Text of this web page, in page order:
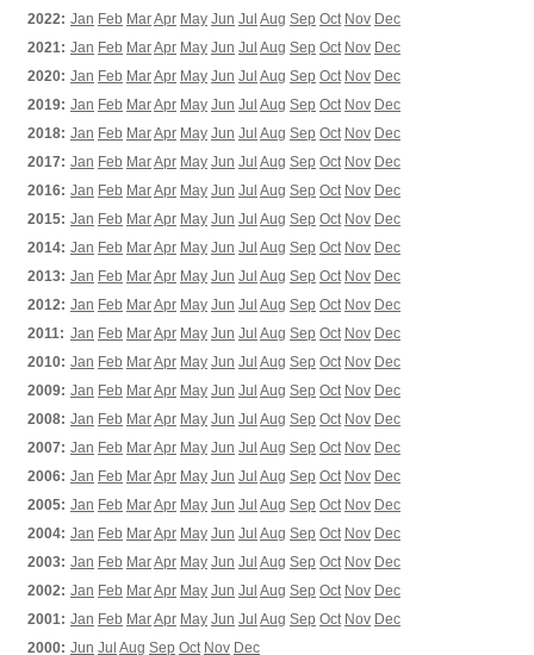
2022: Jan Feb MarApr May Jun Jul Aug Sep Oct Nov Dec
2021: Jan Feb MarApr May Jun Jul Aug Sep Oct Nov Dec
2020: Jan Feb MarApr May Jun Jul Aug Sep Oct Nov Dec
2019: Jan Feb MarApr May Jun Jul Aug Sep Oct Nov Dec
2018: Jan Feb MarApr May Jun Jul Aug Sep Oct Nov Dec
2017: Jan Feb MarApr May Jun Jul Aug Sep Oct Nov Dec
2016: Jan Feb MarApr May Jun Jul Aug Sep Oct Nov Dec
2015: Jan Feb MarApr May Jun Jul Aug Sep Oct Nov Dec
2014: Jan Feb MarApr May Jun Jul Aug Sep Oct Nov Dec
2013: Jan Feb MarApr May Jun Jul Aug Sep Oct Nov Dec
2012: Jan Feb MarApr May Jun Jul Aug Sep Oct Nov Dec
2011: Jan Feb MarApr May Jun Jul Aug Sep Oct Nov Dec
2010: Jan Feb MarApr May Jun Jul Aug Sep Oct Nov Dec
2009: Jan Feb MarApr May Jun Jul Aug Sep Oct Nov Dec
2008: Jan Feb MarApr May Jun Jul Aug Sep Oct Nov Dec
2007: Jan Feb MarApr May Jun Jul Aug Sep Oct Nov Dec
2006: Jan Feb MarApr May Jun Jul Aug Sep Oct Nov Dec
2005: Jan Feb MarApr May Jun Jul Aug Sep Oct Nov Dec
2004: Jan Feb MarApr May Jun Jul Aug Sep Oct Nov Dec
2003: Jan Feb MarApr May Jun Jul Aug Sep Oct Nov Dec
2002: Jan Feb MarApr May Jun Jul Aug Sep Oct Nov Dec
2001: Jan Feb MarApr May Jun Jul Aug Sep Oct Nov Dec
2000: Jun Jul Aug Sep Oct Nov Dec